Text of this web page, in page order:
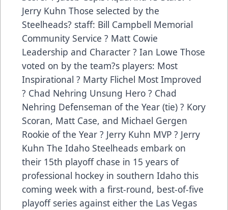
Jerry Kuhn Those selected by the
Steelheads? staff: Bill Campbell Memorial
Community Service ? Matt Cowie
Leadership and Character ? Ian Lowe Those
voted on by the team?s players: Most
Inspirational ? Marty Flichel Most Improved
? Chad Nehring Unsung Hero ? Chad
Nehring Defenseman of the Year (tie) ? Kory
Scoran, Matt Case, and Michael Gergen
Rookie of the Year ? Jerry Kuhn MVP ? Jerry
Kuhn The Idaho Steelheads embark on
their 15th playoff chase in 15 years of
professional hockey in southern Idaho this
coming week with a first-round, best-of-five
playoff series against either the Las Vegas